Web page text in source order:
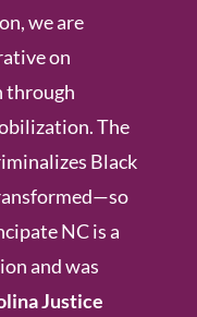
we are
on
through
The
Black
NC is a
and was
Justice